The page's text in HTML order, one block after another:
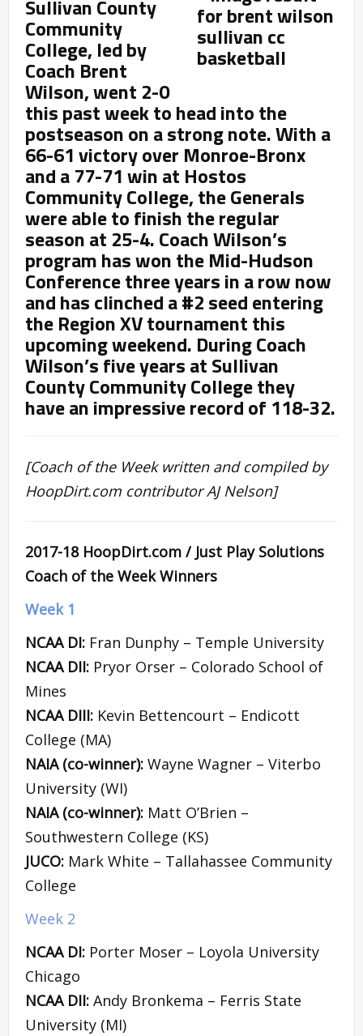
Sullivan County
Community
College, led by
Coach Brent
Wilson, went 2-0
this past week to head into the
postseason on a strong note. With a
66-61 victory over Monroe-Bronx
and a 77-71 win at Hostos
Community College, the Generals
were able to finish the regular
season at 25-4. Coach Wilson’s
program has won the Mid-Hudson
Conference three years in a row now
and has clinched a #2 seed entering
the Region XV tournament this
upcoming weekend. During Coach
Wilson’s five years at Sullivan
County Community College they
have an impressive record of 118-32.
[Coach of the Week written and compiled by
HoopDirt.com contributor AJ Nelson]
2017-18 HoopDirt.com / Just Play Solutions
Coach of the Week Winners
Week 1
NCAA DI: Fran Dunphy – Temple University
NCAA DII: Pryor Orser – Colorado School of
Mines
NCAA DIII: Kevin Bettencourt – Endicott
College (MA)
NAIA (co-winner): Wayne Wagner – Viterbo
University (WI)
NAIA (co-winner): Matt O’Brien –
Southwestern College (KS)
JUCO: Mark White – Tallahassee Community
College
Week 2
NCAA DI: Porter Moser – Loyola University
Chicago
NCAA DII: Andy Bronkema – Ferris State
University (MI)